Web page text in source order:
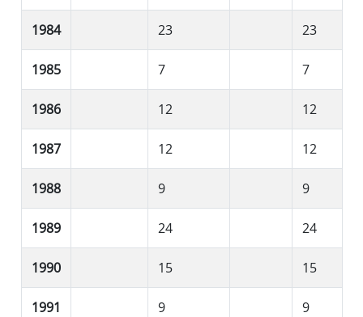
1984 23 23
1985 7 7
1986 12 12
1987 12 12
1988 9 9
1989 24 24
1990 15 15
1991 9 9